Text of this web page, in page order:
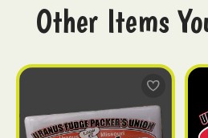
Other Items